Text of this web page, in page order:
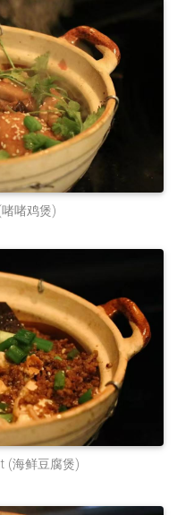
啫鸡煲)
(海鲜豆腐煲)